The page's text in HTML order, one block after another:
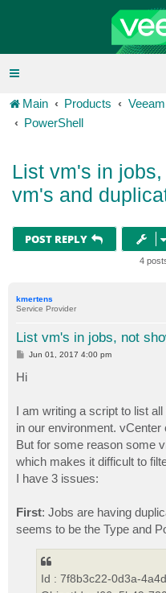
Main Products
PowerShell
List vm's in
vm's and
POST REPLY
4
kmertens
Service Provider
List vm's in jobs, not
P
s
t
Jun 01, 2017 4:00 pm
Hi
I am writing a script to list
in our environment.
But for some reason some
which makes it difficult to
I have 3 issues:
First: Jobs are having
seems to be the Type and
Id : 7f8b3c22-0d3a-